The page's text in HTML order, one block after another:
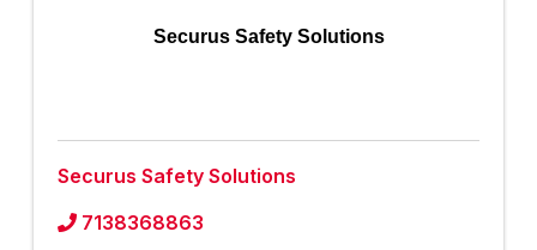
Securus Safety Solutions
Securus Safety Solutions
7138368863